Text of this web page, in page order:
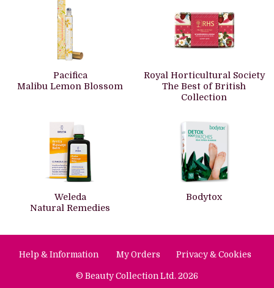
Pacifica
Malibu Lemon Blossom
Royal Horticultural Society
The Best of British
Collection
Weleda
Natural Remedies
Bodytox
Help & Information My Orders Privacy & Cookies
© Beauty Collection Ltd. 2026